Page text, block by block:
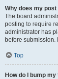
Why does my
The board
posting to require
administrator has
before submission.
Top
How do I bump